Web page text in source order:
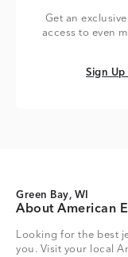
Get an
access to even
Sign Up
Sign Up
Green Bay, WI
About American
Looking for the best
you. Visit your local